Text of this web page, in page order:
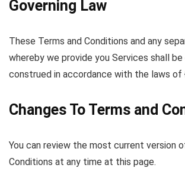
Governing Law
These Terms and Conditions and any
whereby we provide you Services shall
construed in accordance with the laws of
Changes To Terms and
You can review the most current version
Conditions at any time at this page.